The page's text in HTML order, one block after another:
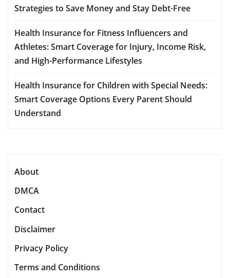
Strategies to Save Money and Stay Debt-Free
Health Insurance for Fitness Influencers and
Athletes: Smart Coverage for Injury, Income Risk,
and High-Performance Lifestyles
Health Insurance for Children with Special Needs:
Smart Coverage Options Every Parent Should
Understand
About
DMCA
Contact
Disclaimer
Privacy Policy
Terms and Conditions